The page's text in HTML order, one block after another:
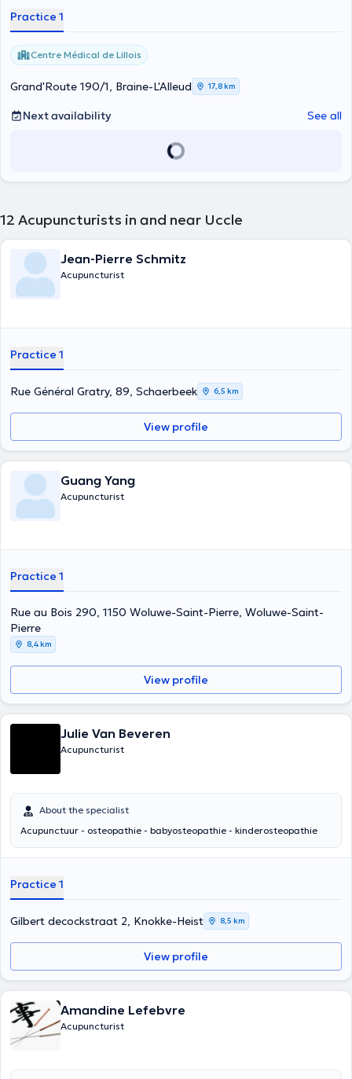
Practice 1
Centre Médical de Lillois
Grand'Route 190/1, Braine-L'Alleud 17,8 km
Next availability See all
12 Acupuncturists in and near Uccle
Jean-Pierre Schmitz
Acupuncturist
Practice 1
Rue Général Gratry, 89, Schaerbeek 6,5 km
View profile
Guang Yang
Acupuncturist
Practice 1
Rue au Bois 290, 1150 Woluwe-Saint-Pierre, Woluwe-Saint-
Pierre
8,4 km
View profile
Julie Van Beveren
Acupuncturist
About the specialist
Acupunctuur - osteopathie - babyosteopathie - kinderosteopathie
Practice 1
Gilbert decockstraat 2, Knokke-Heist 8,5 km
View profile
Amandine Lefebvre
Acupuncturist